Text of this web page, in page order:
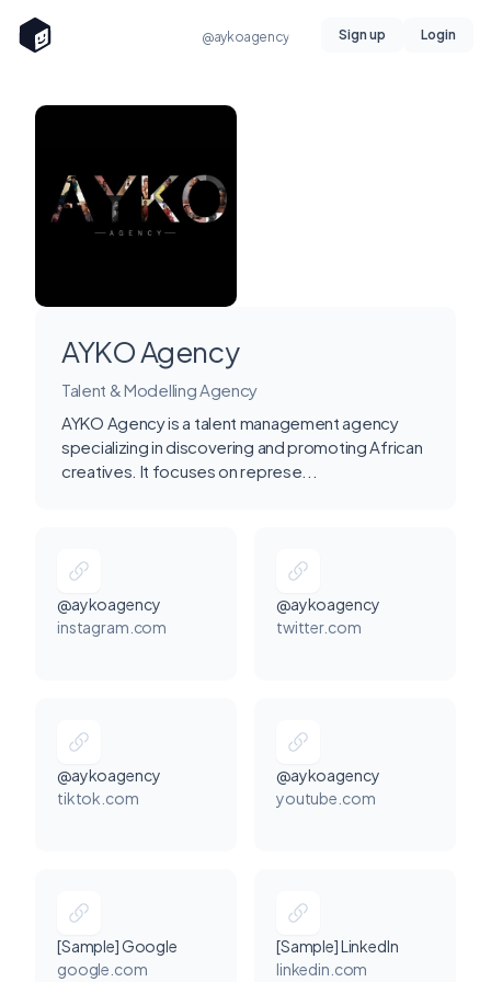
@aykoagency Sign up Login
AYKO Agency
Talent & Modelling Agency
AYKO Agency is a talent management agency
specializing in discovering and promoting African
creatives. It focuses on represe...
@aykoagency
instagram.com
@aykoagency
twitter.com
@aykoagency
tiktok.com
@aykoagency
youtube.com
[Sample] Google
google.com
[Sample] LinkedIn
linkedin.com